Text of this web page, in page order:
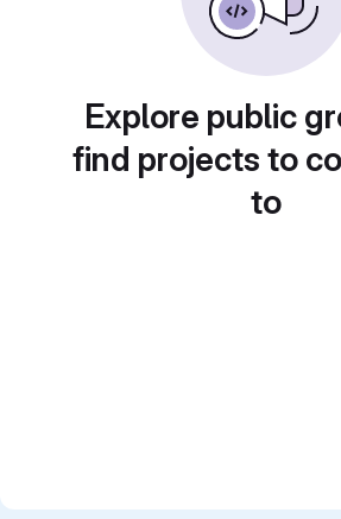
Explore public
find projects to
to